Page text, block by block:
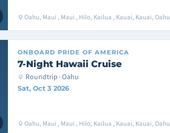
Oahu, Maui , Maui , Hilo, Kailua , Kauai, Kauai, Oahu
ONBOARD PRIDE OF AMERICA
7-Night Hawaii Cruise
Roundtrip · Oahu
Sat, Oct 3 2026
Oahu, Maui , Maui , Hilo, Kailua , Kauai, Kauai, Oahu